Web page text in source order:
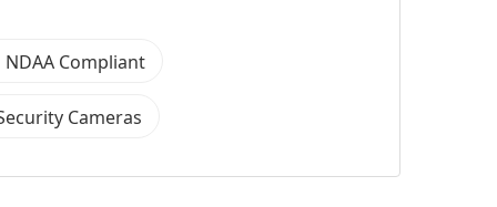
NDAA Compliant
Cameras